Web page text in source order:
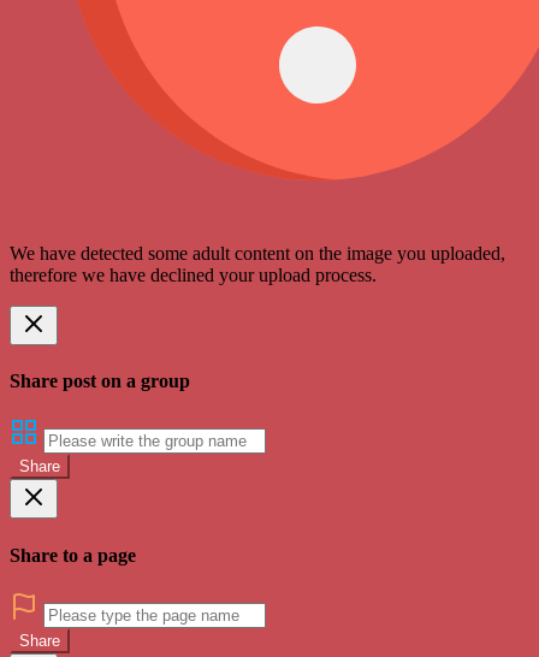
We have detected some adult content on the image you uploaded,
therefore we have declined your upload process.
Share post on a group
Share
Share to a page
Share